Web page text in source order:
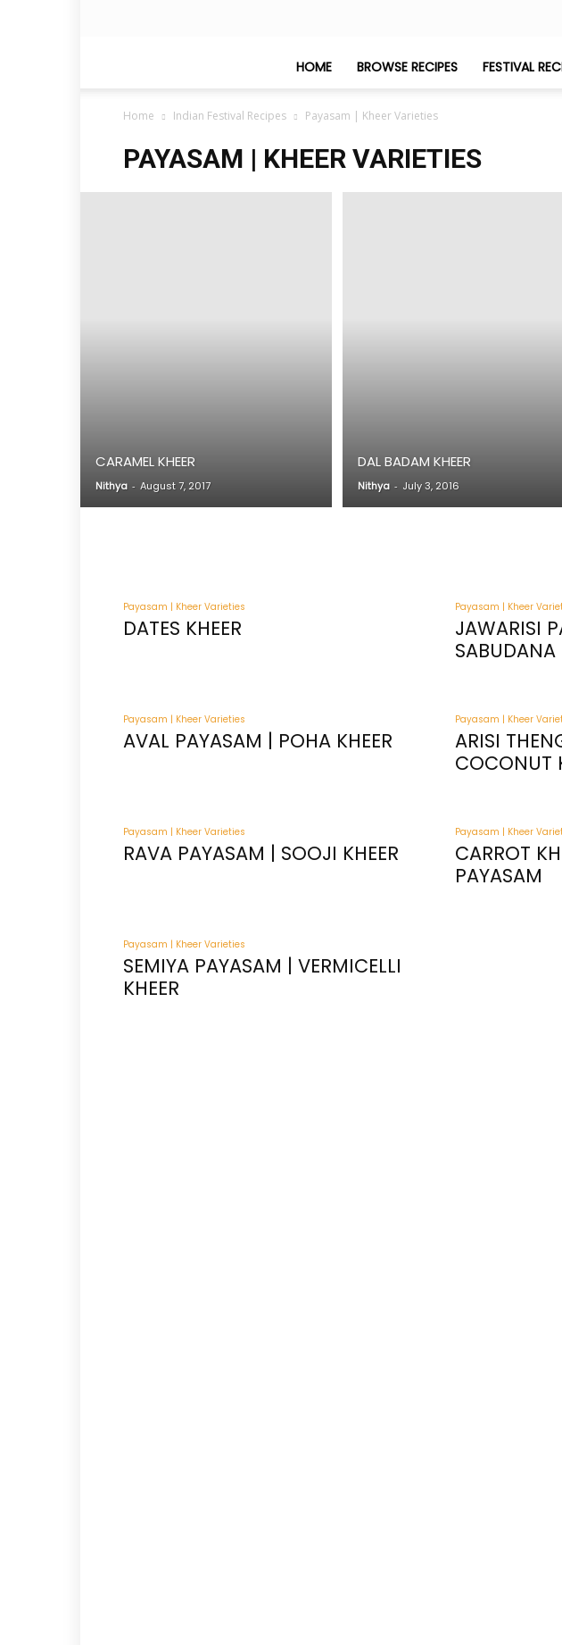
HOME BROWSE RECIPES FESTIVAL
Home Indian Festival Recipes Payasam | Kheer Varieties
PAYASAM | KHEER VARIETIES
CARAMEL KHEER
Nithya - August 7, 2017
DAL BADAM KHEER
Nithya - July 3, 2016
Payasam | Kheer Varieties
DATES KHEER
Payasam | Kheer
JAWARISI
SABUDANA
Payasam | Kheer Varieties
AVAL PAYASAM | POHA KHEER
Payasam | Kheer
ARISI
COCONUT
Payasam | Kheer Varieties
RAVA PAYASAM | SOOJI KHEER
Payasam | Kheer
CARROT
PAYASAM
Payasam | Kheer Varieties
SEMIYA PAYASAM | VERMICELLI
KHEER